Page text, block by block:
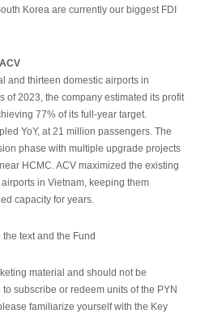
Korea are currently our biggest FDI
and thirteen domestic airports in
of 2023, the company estimated its profit
77% of its full-year target.
YoY, at 21 million passengers. The
phase with multiple upgrade projects
HCMC. ACV maximized the existing
in Vietnam, keeping them
capacity for years.
text and the Fund
material and should not be
subscribe or redeem units of the PYN
familiarize yourself with the Key